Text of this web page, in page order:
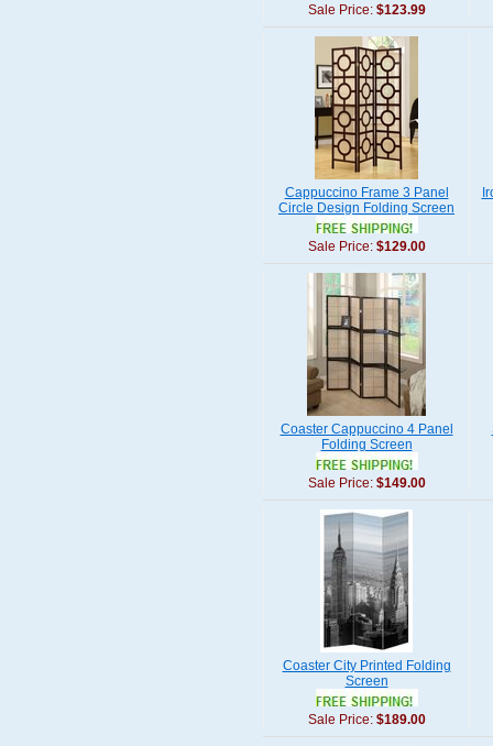
Sale Price: $123.99
Cappuccino Frame 3 Panel
Circle Design Folding Screen
Sale Price: $129.00
Coaster Cappuccino 4 Panel
Folding Screen
Sale Price: $149.00
Coaster City Printed Folding
Screen
Sale Price: $189.00